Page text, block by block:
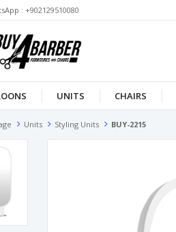
: +902129510080
UNITS CHAIRS
Units Styling Units BUY-2215